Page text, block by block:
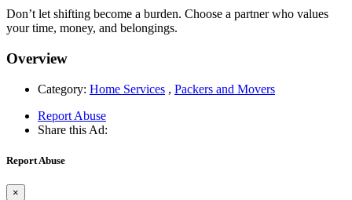
Don’t let shifting become a burden. Choose a partner who values
your time, money, and belongings.
Overview
Category: Home Services , Packers and Movers
Report Abuse
Share this Ad:
Report Abuse
×